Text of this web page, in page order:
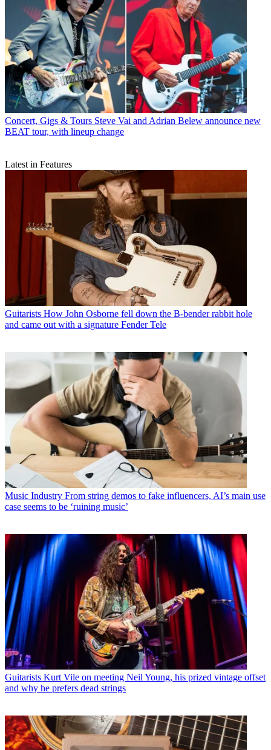
Concert, Gigs & Tours Steve Vai and Adrian Belew announce new
BEAT tour, with lineup change
Latest in Features
Guitarists How John Osborne fell down the B-bender rabbit hole
and came out with a signature Fender Tele
Music Industry From string demos to fake influencers, AI’s main use
case seems to be ‘ruining music’
Guitarists Kurt Vile on meeting Neil Young, his prized vintage offset
and why he prefers dead strings